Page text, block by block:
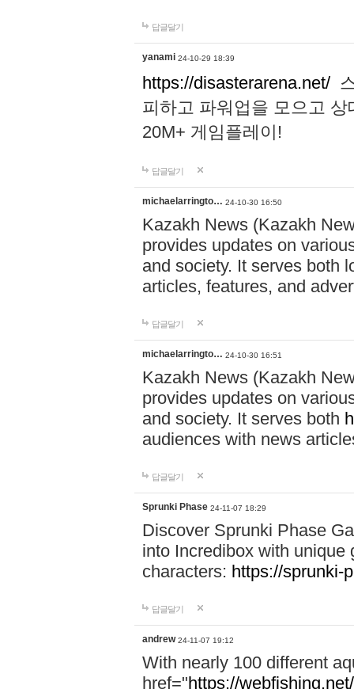
답글달기
yanami 24-10-29 18:39
https://disasterarena.net/
피하고 파워업을 모으고
20M+ 게임플레이!
답글달기
michaelarringto… 24-10-30 16:50
Kazakh News (Kazakh
provides updates on
and society. It serves both
articles, features, and
답글달기
michaelarringto… 24-10-30 16:51
Kazakh News (Kazakh
provides updates on
and society. It serves both
audiences with news
답글달기
Sprunki Phase 24-11-07 18:29
Discover Sprunki Phase
into Incredibox with unique
characters: https://sprunki-
답글달기
andrew 24-11-07 19:12
With nearly 100 different
href="https://